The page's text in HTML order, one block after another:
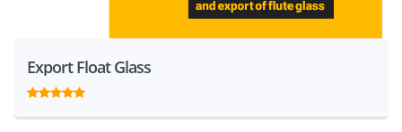
Export Float Glass